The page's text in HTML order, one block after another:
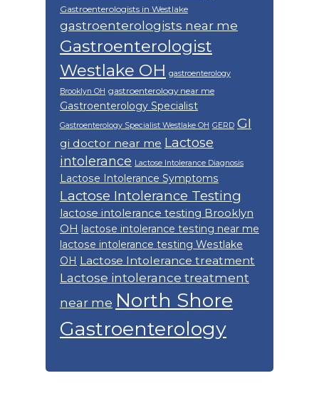
Gastroenterologists in Westlake
gastroenterologists near me
Gastroenterologist
Westlake OH gastroenterology
Brooklyn OH gastroenterology near me
Gastroenterology Specialist
Gastroenterology Specialist Westlake OH GERD GI
gi doctor near me Lactose
intolerance Lactose Intolerance Diagnosis
Lactose Intolerance Symptoms
Lactose Intolerance Testing
lactose intolerance testing Brooklyn
OH lactose intolerance testing near me
lactose intolerance testing Westlake
OH Lactose Intolerance treatment
Lactose intolerance treatment
near me North Shore
Gastroenterology